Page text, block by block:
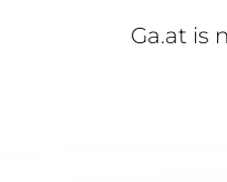
Ga.at is